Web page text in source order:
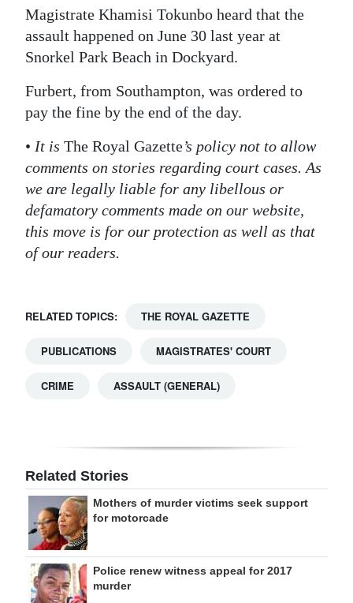
Jobs
Classifieds
Obituaries
Digital
edition
RGMags
Drive
Magistrate Khamisi Tokunbo heard that the
assault happened on June 30 last year at
Snorkel Park Beach in Dockyard.
Furbert, from Southampton, was ordered to
pay the fine by the end of the day.
• It is The Royal Gazette’s policy not to allow
comments on stories regarding court cases. As
we are legally liable for any libellous or
defamatory comments made on our website,
this move is for our protection as well as that
of our readers.
RELATED TOPICS: THE ROYAL GAZETTE
PUBLICATIONS MAGISTRATES' COURT
CRIME ASSAULT (GENERAL)
Related Stories
Mothers of murder victims seek support
for motorcade
Police renew witness appeal for 2017
murder